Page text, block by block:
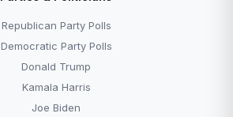
Republican Party Polls
Democratic Party Polls
Donald Trump
Kamala Harris
Joe Biden